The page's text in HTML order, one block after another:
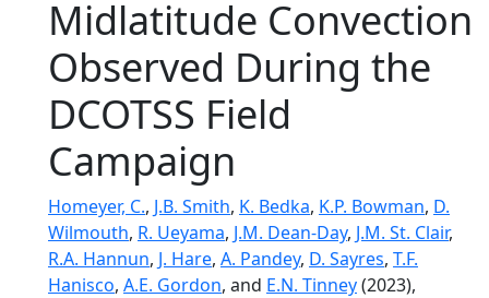
Midlatitude Convection
Observed During the
DCOTSS Field
Campaign
Homeyer, C., J.B. Smith, K. Bedka, K.P. Bowman, D.
Wilmouth, R. Ueyama, J.M. Dean-Day, J.M. St. Clair,
R.A. Hannun, J. Hare, A. Pandey, D. Sayres, T.F.
Hanisco, A.E. Gordon, and E.N. Tinney(2023),